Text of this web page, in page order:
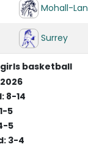
Mohall-
Surrey
basketball
8-14
5
5
3-4